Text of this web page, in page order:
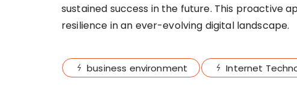
sustained success in the future. This proactive
resilience in an ever-evolving digital landscape.
business environment Internet